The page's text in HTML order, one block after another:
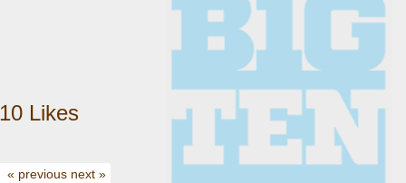
10 Likes
« previous next »